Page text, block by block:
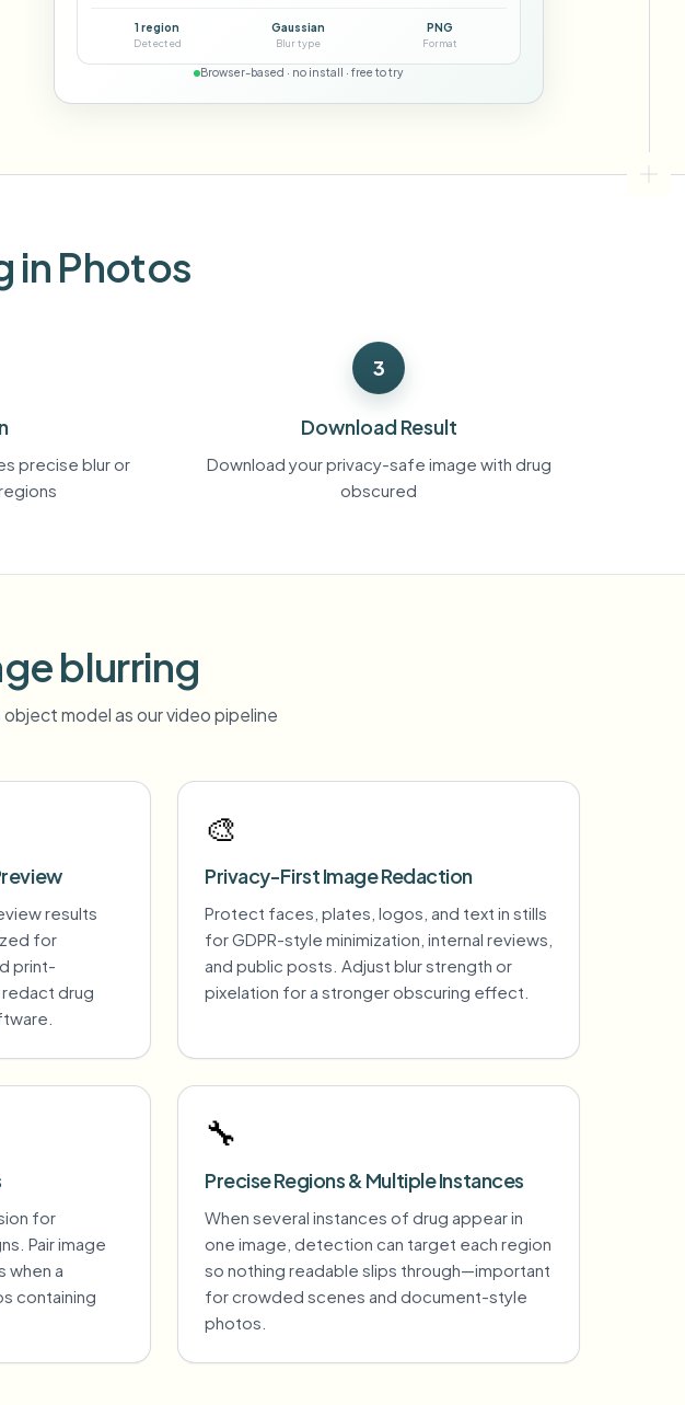
View All
Automate uploads, jobs, and webhooks
Dedicated bg removal pipeline
1 region
Detected
Gaussian
Blur type
PNG
Format
Browser-based · no install · free to try
in Photos
precise blur or
3
Download Result
Download your privacy-safe image with drug
obscured
blurring
model as our video pipeline
results
for
print-
drug
🎨
Privacy-First Image Redaction
Protect faces, plates, logos, and text in stills
for GDPR-style minimization, internal reviews,
and public posts. Adjust blur strength or
pixelation for a stronger obscuring effect.
for
Pair image
when a
containing
🔧
Precise Regions & Multiple Instances
When several instances of drug appear in
one image, detection can target each region
so nothing readable slips through—important
for crowded scenes and document-style
photos.